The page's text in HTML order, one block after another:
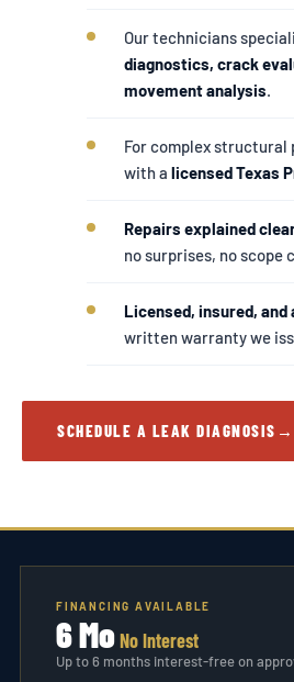
Our technicians
diagnostics, crack
movement analysis.
For complex structural
with a licensed Texas
Repairs explained
no surprises, no scope
Licensed, insured, and
written warranty we
SCHEDULE A LEAK DIAGNOSIS
FINANCING AVAILABLE
6 MoNo Interest
Up to 6 months interest-free on